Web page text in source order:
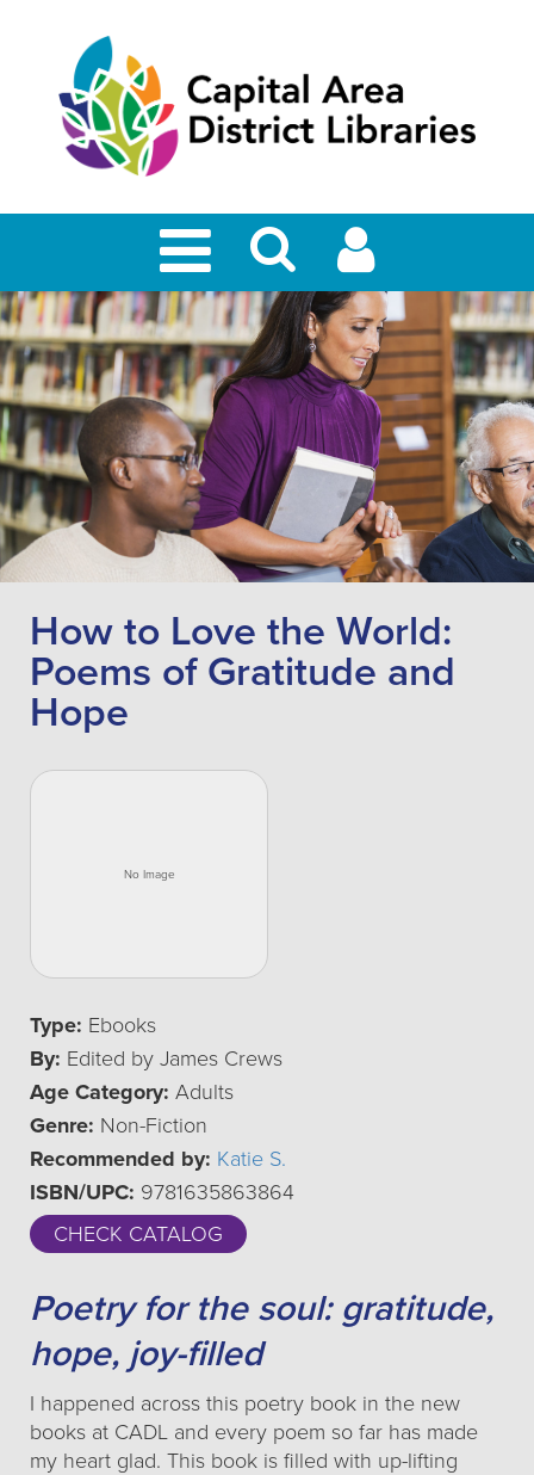
How to Love the World:
Poems of Gratitude and
Hope
Type: Ebooks
By: Edited by James Crews
Age Category: Adults
Genre: Non-Fiction
Recommended by: Katie S.
ISBN/UPC: 9781635863864
CHECK CATALOG
Poetry for the soul: gratitude,
hope, joy-filled
I happened across this poetry book in the new
books at CADL and every poem so far has made
my heart glad. This book is filled with up-lifting